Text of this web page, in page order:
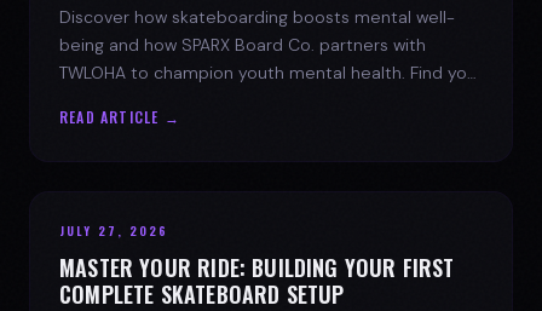
Discover how skateboarding boosts mental well-
being and how SPARX Board Co. partners with
TWLOHA to champion youth mental health. Find your
READ ARTICLE →
JULY 27, 2026
MASTER YOUR RIDE: BUILDING YOUR FIRST
COMPLETE SKATEBOARD SETUP